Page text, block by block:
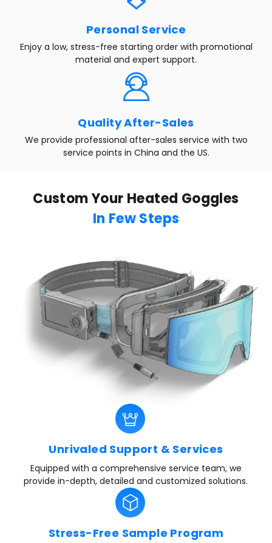
Personal Service
Enjoy a low, stress-free starting order with promotional
material and expert support.
Quality After-Sales
We provide professional after-sales service with two
service points in China and the US.
Custom Your Heated Goggles
In Few Steps
Unrivaled Support & Services
Equipped with a comprehensive service team, we
provide in-depth, detailed and customized solutions.
Stress-Free Sample Program